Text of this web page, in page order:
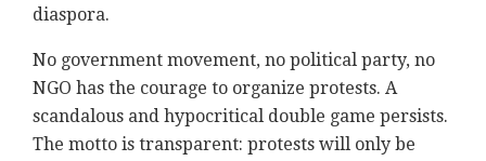
diaspora.
No government movement, no political party, no
NGO has the courage to organize protests. A
scandalous and hypocritical double game persists.
The motto is transparent: protests will only be